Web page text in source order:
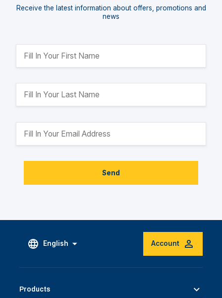
Receive the latest information about offers, promotions and
news
Send
English Account
Products